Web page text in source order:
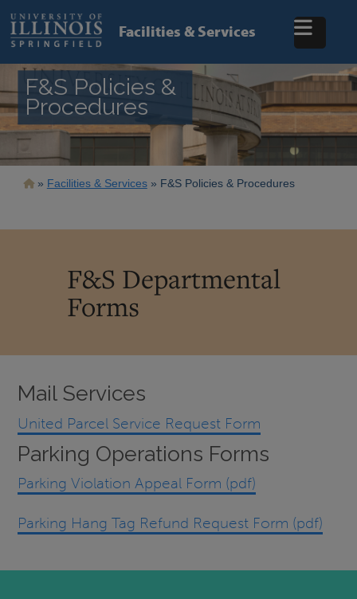
main
content
Facilities & Services
F&S Policies &
Procedures
Breadcrumb
Facilities & Services F&S Policies & Procedures
F&S Departmental
Forms
Mail Services
United Parcel Service Request Form
Parking Operations Forms
Parking Violation Appeal Form (pdf)
Parking Hang Tag Refund Request Form (pdf)